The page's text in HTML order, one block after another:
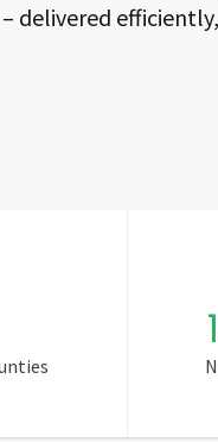
delivered efficiently,